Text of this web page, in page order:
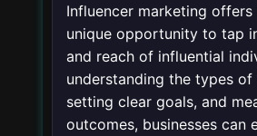
Influencer marketing offers
unique opportunity to tap
and reach of influential
understanding the types of
setting clear goals, and
outcomes, businesses can